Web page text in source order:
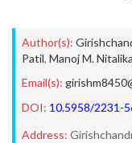
Author(s):
Patil, Manoj M.
Email(s):
DOI: 10.5958/2231-
Address: